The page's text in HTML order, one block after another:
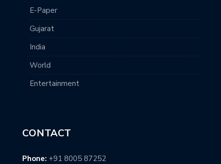
E-Paper
Gujarat
India
World
Entertainment
CONTACT
Phone: +91 8005 87252